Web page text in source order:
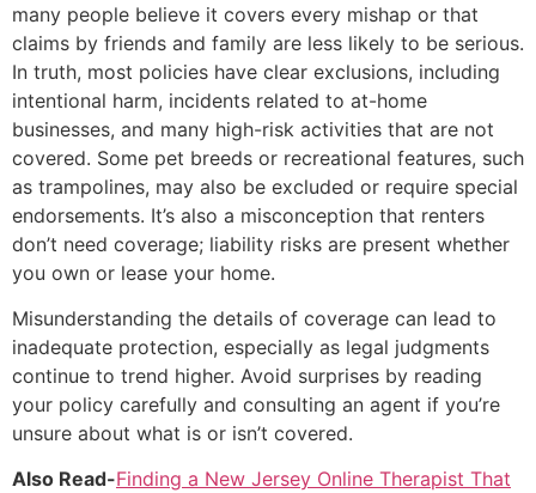
many people believe it covers every mishap or that
claims by friends and family are less likely to be serious.
In truth, most policies have clear exclusions, including
intentional harm, incidents related to at-home
businesses, and many high-risk activities that are not
covered. Some pet breeds or recreational features, such
as trampolines, may also be excluded or require special
endorsements. It’s also a misconception that renters
don’t need coverage; liability risks are present whether
you own or lease your home.
Misunderstanding the details of coverage can lead to
inadequate protection, especially as legal judgments
continue to trend higher. Avoid surprises by reading
your policy carefully and consulting an agent if you’re
unsure about what is or isn’t covered.
Also Read-Finding a New Jersey Online Therapist That